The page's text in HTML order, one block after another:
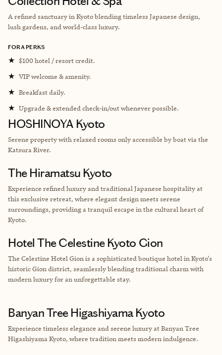
A refined sanctuary in Kyoto blending timeless Japanese design,
lush gardens, and world-class luxury.
FORA PERKS
★ $100 hotel / resort credit.
★ VIP welcome & amenity.
★ Breakfast daily.
★ Upgrade & extended check-in/out whenever possible.
HOSHINOYA Kyoto
Serene property with relaxed rooms only accessible by boat via the
Katsura River.
The Hiramatsu Kyoto
Experience refined luxury and traditional Japanese hospitality at
this exclusive retreat, where elegant design meets serene
surroundings, providing a tranquil escape in the cultural heart of
Kyoto.
Hotel The Celestine Kyoto Gion
The Celestine Hotel Gion is a sophisticated boutique hotel in Kyoto's
historic Gion district, seamlessly blending traditional charm with
modern luxury for an unforgettable stay.
Banyan Tree Higashiyama Kyoto
Experience timeless elegance and serene luxury at Banyan Tree
Higashiyama Kyoto, where tradition meets modern indulgence.